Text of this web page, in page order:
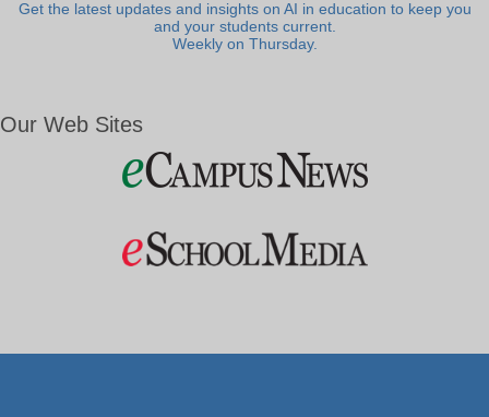
Get the latest updates and insights on AI in education to keep you
and your students current.
Weekly on Thursday.
Our Web Sites